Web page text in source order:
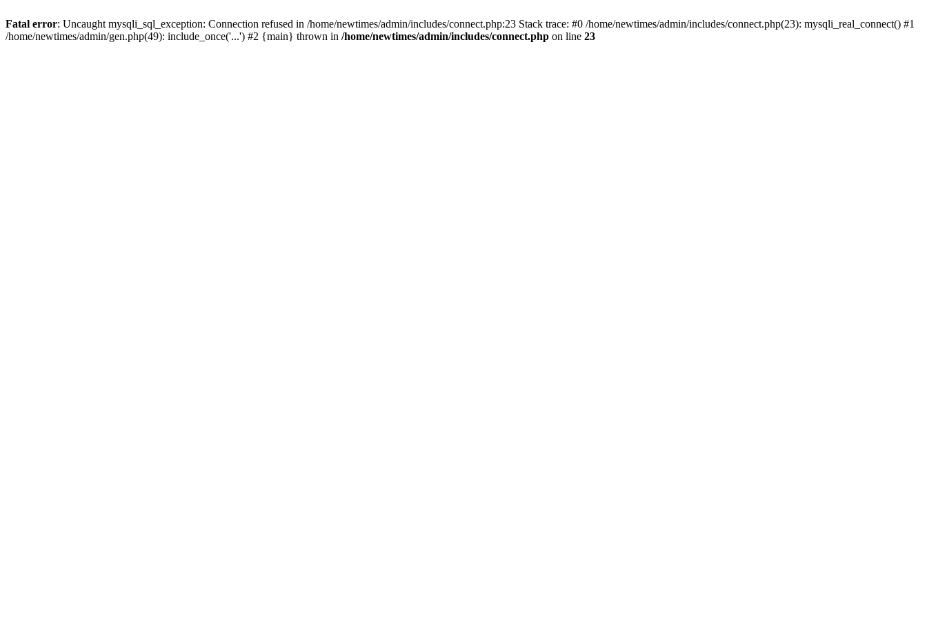
Fatal error: Uncaught mysqli_sql_exception: Connection refused in /home/newtimes/admin/includes/connect.php:23 Stack trace: #0 /home/newtimes/admin/includes/connect.php(23): mysqli_real_connect() #1
/home/newtimes/admin/gen.php(49): include_once('...') #2 {main} thrown in /home/newtimes/admin/includes/connect.php on line 23